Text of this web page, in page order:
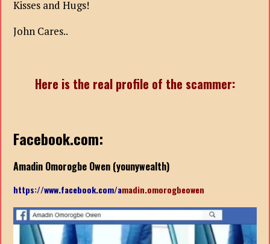
Kisses and Hugs!
John Cares..
Here is the real profile of the scammer:
Facebook.com:
Amadin Omorogbe Owen (younywealth)
https://www.facebook.com/amadin.omorogbeowen